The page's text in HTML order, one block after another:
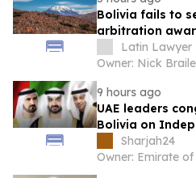
Bolivia fails to
arbitration
Latin Lawyer
Owner: Nick
9 hours ago
UAE leaders
Bolivia on
Sharjah24
Owner: Emirate of